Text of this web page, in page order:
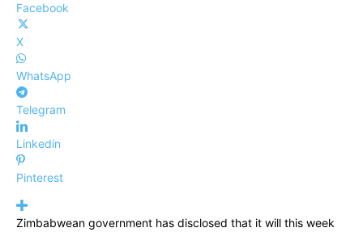
Facebook
X
WhatsApp
Telegram
Linkedin
Pinterest
Zimbabwean government has disclosed that it will this week